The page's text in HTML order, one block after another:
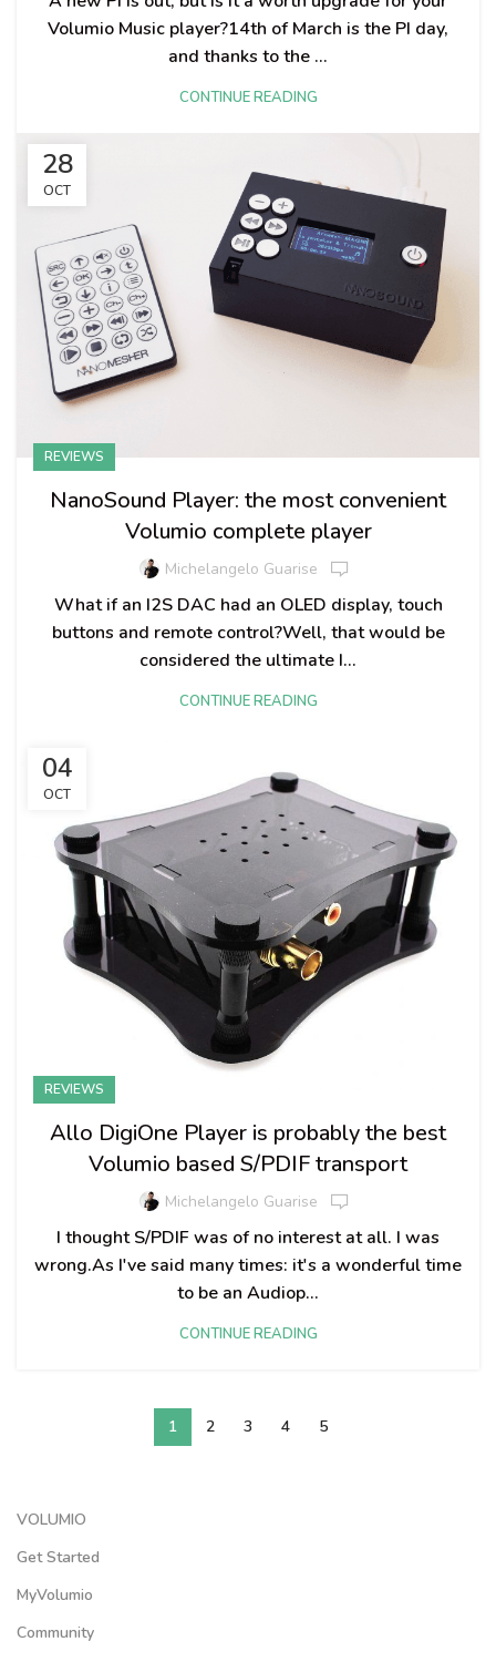
Volumio Music player?14th of March is the PI day,
and thanks to the ...
CONTINUE READING
28
OCT
REVIEWS
NanoSound Player: the most convenient
Volumio complete player
Michelangelo Guarise
What if an I2S DAC had an OLED display, touch
buttons and remote control?Well, that would be
considered the ultimate I...
CONTINUE READING
04
OCT
REVIEWS
Allo DigiOne Player is probably the best
Volumio based S/PDIF transport
Michelangelo Guarise
I thought S/PDIF was of no interest at all. I was
wrong.As I've said many times: it's a wonderful time
to be an Audiop...
CONTINUE READING
1 2 3 4 5
VOLUMIO
Get Started
MyVolumio
Community